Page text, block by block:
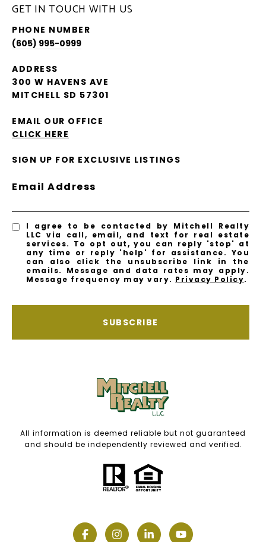
GET IN TOUCH WITH US
PHONE NUMBER
(605) 995-0999
ADDRESS
300 W HAVENS AVE
MITCHELL SD 57301
EMAIL OUR OFFICE
CLICK HERE
SIGN UP FOR EXCLUSIVE LISTINGS
Email Address
I agree to be contacted by Mitchell Realty
LLC via call, email, and text for real estate
services. To opt out, you can reply 'stop' at
any time or reply 'help' for assistance. You
can also click the unsubscribe link in the
emails. Message and data rates may apply.
Message frequency may vary. Privacy Policy.
SUBSCRIBE
All information is deemed reliable but not guaranteed
and should be independently reviewed and verified.